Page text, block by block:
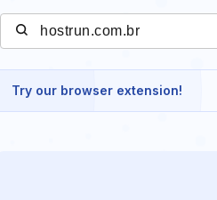
Try our browser extension!